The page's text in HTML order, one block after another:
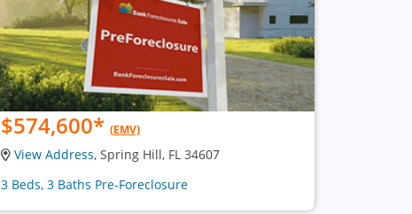
$574,600* (EMV)
View Address, Spring Hill, FL 34607
3 Beds, 3 Baths Pre-Foreclosure